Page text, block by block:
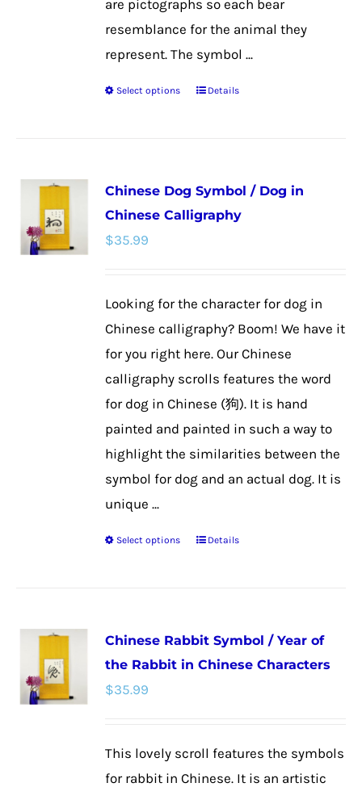
are pictographs so each bear
resemblance for the animal they
represent. The symbol ...
Select options
This
variants.
The
be
chosen
the
product
page
Details
Chinese Dog Symbol / Dog in
Chinese Calligraphy
$35.99
Looking for the character for dog in
Chinese calligraphy? Boom! We have it
for you right here. Our Chinese
calligraphy scrolls features the word
for dog in Chinese (狗). It is hand
painted and painted in such a way to
highlight the similarities between the
symbol for dog and an actual dog. It is
unique ...
Select options
This
variants.
The
be
chosen
Details
Chinese Rabbit Symbol / Year of
the Rabbit in Chinese Characters
$35.99
This lovely scroll features the symbols
for rabbit in Chinese. It is an artistic